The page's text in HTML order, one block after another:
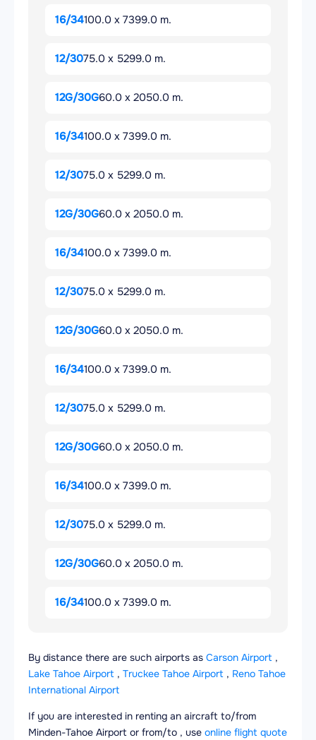
16/34100.0 x 7399.0 m.
12/3075.0 x 5299.0 m.
12G/30G60.0 x 2050.0 m.
16/34100.0 x 7399.0 m.
12/3075.0 x 5299.0 m.
12G/30G60.0 x 2050.0 m.
16/34100.0 x 7399.0 m.
12/3075.0 x 5299.0 m.
12G/30G60.0 x 2050.0 m.
16/34100.0 x 7399.0 m.
12/3075.0 x 5299.0 m.
12G/30G60.0 x 2050.0 m.
16/34100.0 x 7399.0 m.
12/3075.0 x 5299.0 m.
12G/30G60.0 x 2050.0 m.
16/34100.0 x 7399.0 m.
By distance there are such airports as Carson Airport ,
Lake Tahoe Airport , Truckee Tahoe Airport , Reno Tahoe
International Airport
If you are interested in renting an aircraft to/from
Minden-Tahoe Airport or from/to , use online flight quote